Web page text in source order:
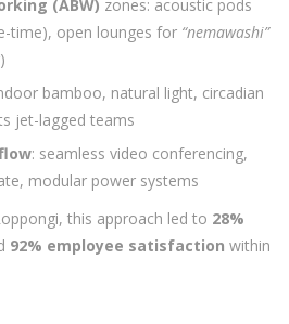
(ABW) zones: acoustic pods
time), open lounges for “nemawashi”
bamboo, natural light, circadian
jet-lagged teams
: seamless video conferencing,
modular power systems
this approach led to 28%
92% employee satisfaction within